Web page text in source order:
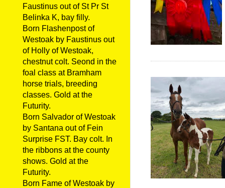
Faustinus out of St Pr St
Belinka K, bay filly.
Born Flashenpost of
Westoak by Faustinus out
of Holly of Westoak,
chestnut colt. Seond in the
foal class at Bramham
horse trials, breeding
classes. Gold at the
Futurity.
Born Salvador of Westoak
by Santana out of Fein
Surprise FST. Bay colt. In
the ribbons at the county
shows. Gold at the
Futurity.
Born Fame of Westoak by